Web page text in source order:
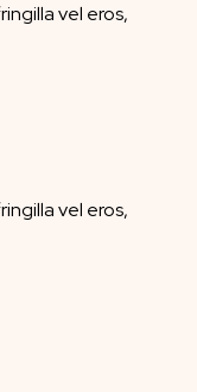
vel eros,
vel eros,